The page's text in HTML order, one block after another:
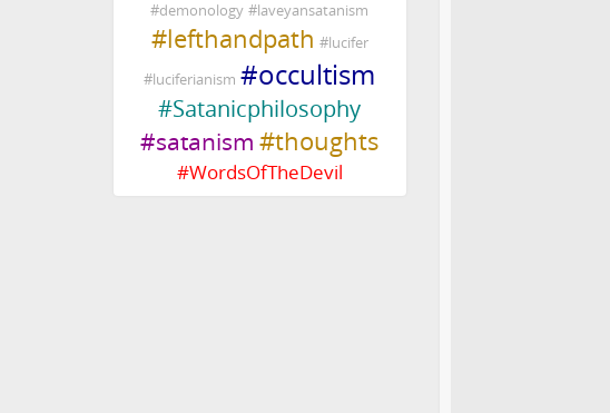
#demonology #laveyansatanism
#lefthandpath #lucifer
#luciferianism #occultism
#Satanicphilosophy
#satanism #thoughts
#WordsOfTheDevil